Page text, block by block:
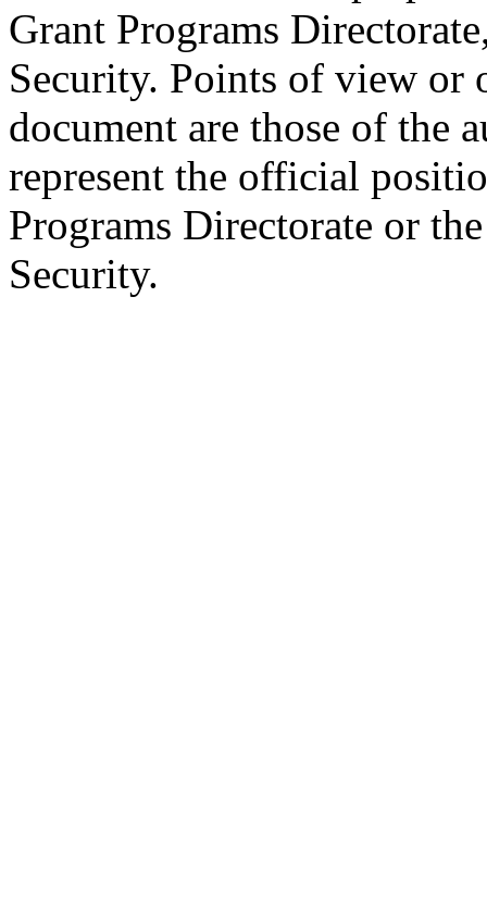
Grant Programs
Security. Points of view or
document are those of the
represent the official
Programs Directorate or
Security.